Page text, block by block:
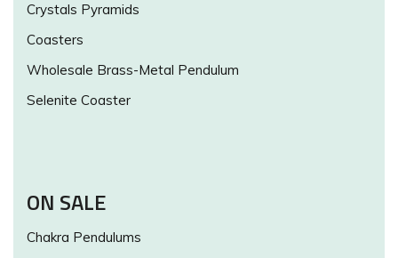
Crystals Pyramids
Coasters
Wholesale Brass-Metal Pendulum
Selenite Coaster
ON SALE
Chakra Pendulums